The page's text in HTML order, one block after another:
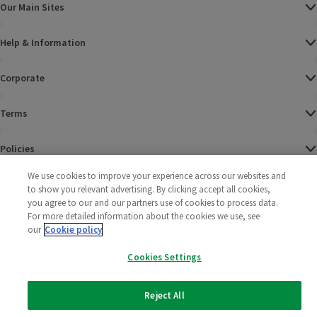
Our Main Sites
Help & Information
Corporate
Terms
Policies
2025 All rights reserved. Wm Morrison Supermarkets
Limited
Morrisons
(opens in a
Morrisons
(opens in a
We use cookies to improve your experience across our websites and
to show you relevant advertising. By clicking accept all cookies,
you agree to our and our partners use of cookies to process data.
For more detailed information about the cookies we use, see
our Cookie policy
Cookies Settings
Reject All